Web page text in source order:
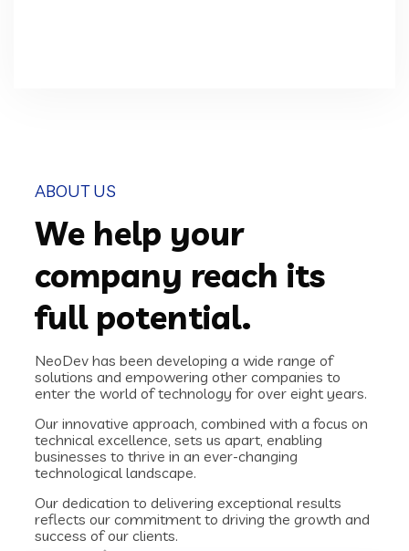
ABOUT US
We help your
company reach its
full potential.
NeoDev has been developing a wide range of
solutions and empowering other companies to
enter the world of technology for over eight years.
Our innovative approach, combined with a focus on
technical excellence, sets us apart, enabling
businesses to thrive in an ever-changing
technological landscape.
Our dedication to delivering exceptional results
reflects our commitment to driving the growth and
success of our clients.